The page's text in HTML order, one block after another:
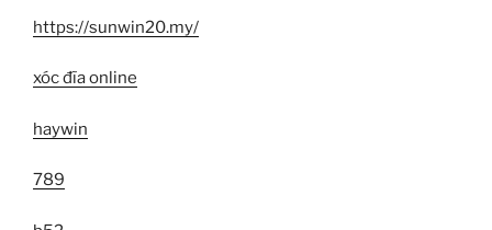
https://sunwin20.my/
xóc đĩa online
haywin
789